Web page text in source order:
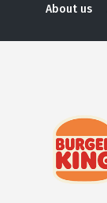
About us